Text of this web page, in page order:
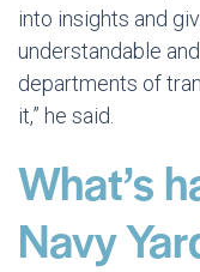
into insights and
understandable
departments of
it,” he said.
What’s
Navy